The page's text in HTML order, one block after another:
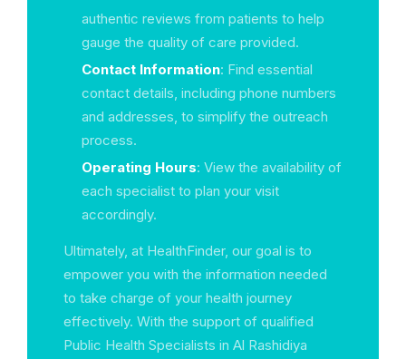
authentic reviews from patients to help
gauge the quality of care provided.
Contact Information: Find essential
contact details, including phone numbers
and addresses, to simplify the outreach
process.
Operating Hours: View the availability of
each specialist to plan your visit
accordingly.
Ultimately, at HealthFinder, our goal is to
empower you with the information needed
to take charge of your health journey
effectively. With the support of qualified
Public Health Specialists in Al Rashidiya